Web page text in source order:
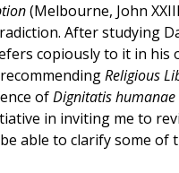
(Melbourne, John
After studying
copiously to it in his
Religious
ofDignitatis humanae
in inviting me to
able to clarify some of